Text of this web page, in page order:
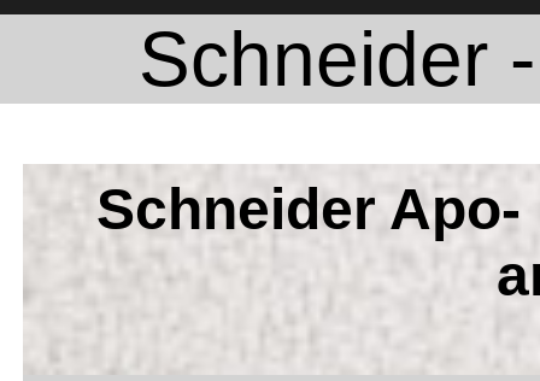
Schneider
Schneider